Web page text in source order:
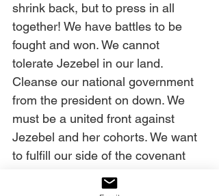
shrink back, but to press in all
together! We have battles to be
fought and won. We cannot
tolerate Jezebel in our land.
Cleanse our national government
from the president on down. We
must be a united front against
Jezebel and her cohorts. We want
to fulfill our side of the covenant
You made with this nation to be a
light to the lost in every place, and